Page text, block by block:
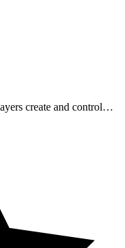
create and control…